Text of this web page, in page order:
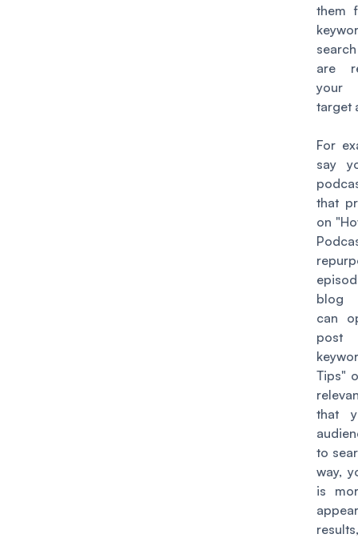
them
are
your
target
For
say
that
on
blog
can
Tips"
that
to
way,
is